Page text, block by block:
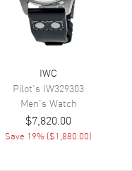
69355
46 hours
IWC
Pilot's IW329303
Men's Watch
$7,820.00
Save 19% ($1,880.00)